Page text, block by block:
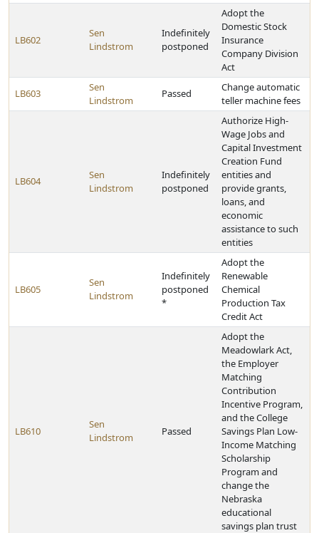
LB602
Sen
Lindstrom
Indefinitely
postponed
Adopt the
Domestic Stock
Insurance
Company Division
Act
LB603
Sen
Lindstrom
Passed
Change automatic
teller machine fees
LB604
Sen
Lindstrom
Indefinitely
postponed
Authorize High-
Wage Jobs and
Capital Investment
Creation Fund
entities and
provide grants,
loans, and
economic
assistance to such
entities
LB605
Sen
Lindstrom
Indefinitely
postponed
*
Adopt the
Renewable
Chemical
Production Tax
Credit Act
LB610
Sen
Lindstrom
Passed
Adopt the
Meadowlark Act,
the Employer
Matching
Contribution
Incentive Program,
and the College
Savings Plan Low-
Income Matching
Scholarship
Program and
change the
Nebraska
educational
savings plan trust